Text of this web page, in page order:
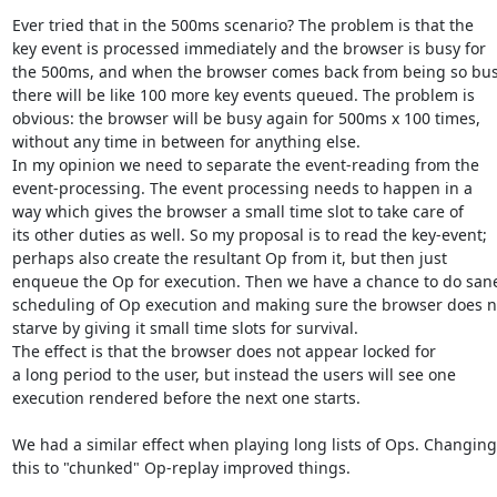
Ever tried that in the 500ms scenario? The problem is that the
key event is processed immediately and the browser is busy for
the 500ms, and when the browser comes back from being so
there will be like 100 more key events queued. The problem is
obvious: the browser will be busy again for 500ms x 100 times,
without any time in between for anything else.
In my opinion we need to separate the event-reading from the
event-processing. The event processing needs to happen in a
way which gives the browser a small time slot to take care of
its other duties as well. So my proposal is to read the key-event;
perhaps also create the resultant Op from it, but then just
enqueue the Op for execution. Then we have a chance to do
scheduling of Op execution and making sure the browser does
starve by giving it small time slots for survival.
The effect is that the browser does not appear locked for
a long period to the user, but instead the users will see one
execution rendered before the next one starts.
We had a similar effect when playing long lists of Ops. Changing
this to "chunked" Op-replay improved things.